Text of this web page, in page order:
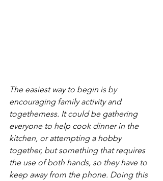
The easiest way to begin is by
encouraging family activity and
togetherness. It could be gathering
everyone to help cook dinner in the
kitchen, or attempting a hobby
together, but something that requires
the use of both hands, so they have to
keep away from the phone. Doing this